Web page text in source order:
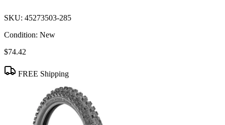
SKU: 45273503-285
Condition: New
$74.42
FREE Shipping